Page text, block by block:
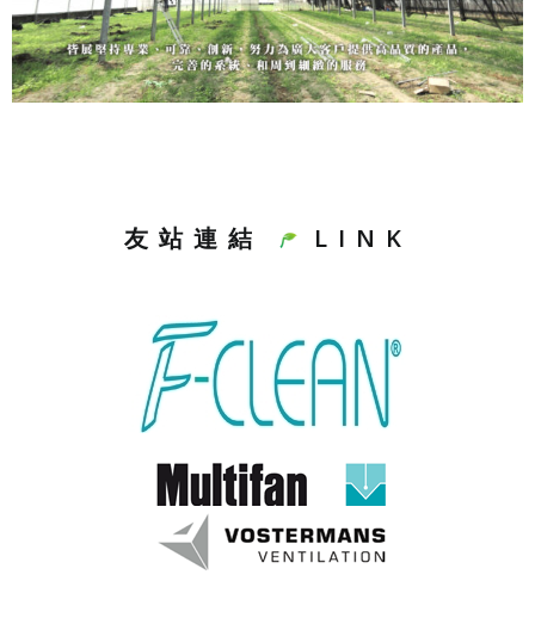
友站連結 LINK